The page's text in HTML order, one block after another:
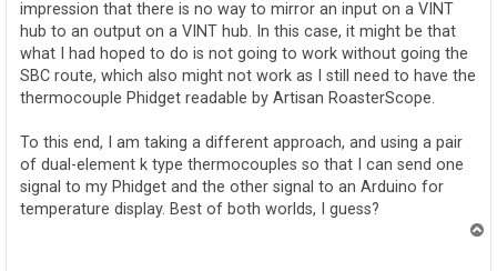
impression that there is no way to mirror an input on a VINT
hub to an output on a VINT hub. In this case, it might be that
what I had hoped to do is not going to work without going the
SBC route, which also might not work as I still need to have the
thermocouple Phidget readable by Artisan RoasterScope.
To this end, I am taking a different approach, and using a pair
of dual-element k type thermocouples so that I can send one
signal to my Phidget and the other signal to an Arduino for
temperature display. Best of both worlds, I guess?